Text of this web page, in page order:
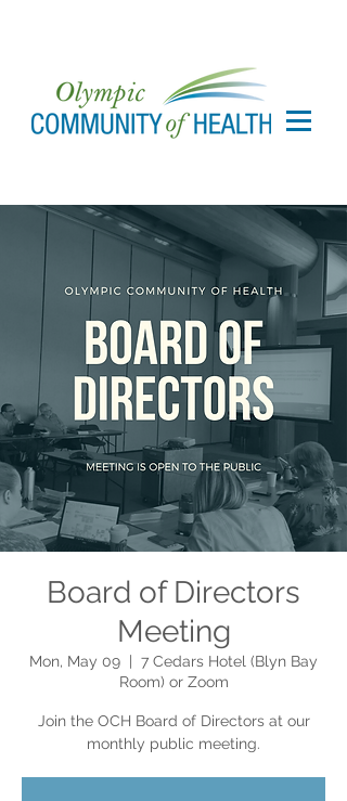
Board of Directors
Meeting
Mon, May 09
7 Cedars Hotel (Blyn Bay
Room) or Zoom
Join the OCH Board of Directors at our
monthly public meeting.